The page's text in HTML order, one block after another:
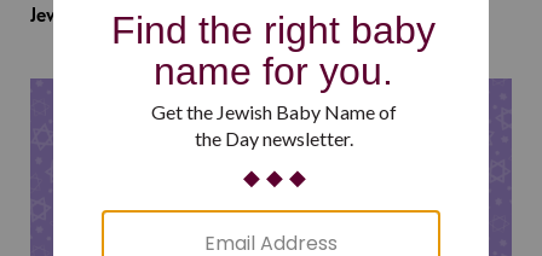
Jewish Baby Names Inspired by Jewish Summer Camp